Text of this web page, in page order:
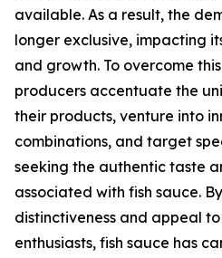
available. As a result, the
longer exclusive, impacting
and growth. To overcome
producers accentuate the
their products, venture into
combinations, and target
seeking the authentic taste
associated with fish sauce.
distinctiveness and appeal
enthusiasts, fish sauce has